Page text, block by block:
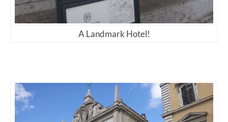
A Landmark Hotel!